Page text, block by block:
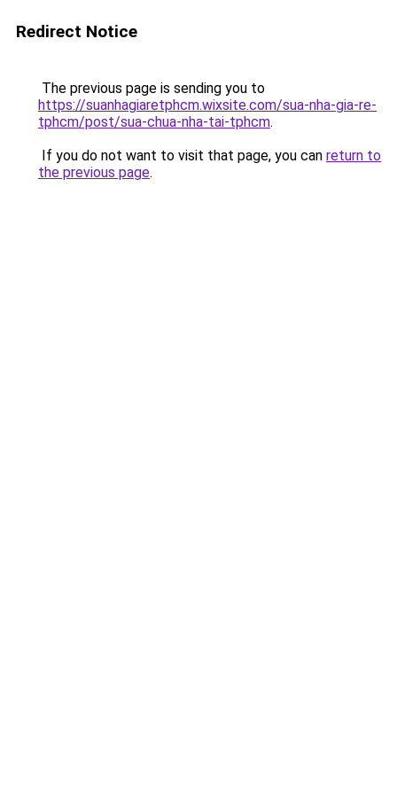
Redirect Notice
The previous page is sending you to
https://suanhagiaretphcm.wixsite.com/sua-nha-gia-re-
tphcm/post/sua-chua-nha-tai-tphcm.
If you do not want to visit that page, you can return to
the previous page.